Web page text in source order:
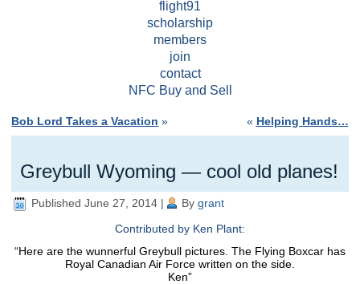
flight91
scholarship
members
join
contact
NFC Buy and Sell
Bob Lord Takes a Vacation » « Helping Hands…
Greybull Wyoming — cool old planes!
Published June 27, 2014 | By grant
Contributed by Ken Plant:
“Here are the wunnerful Greybull pictures. The Flying Boxcar has
Royal Canadian Air Force written on the side.
Ken”